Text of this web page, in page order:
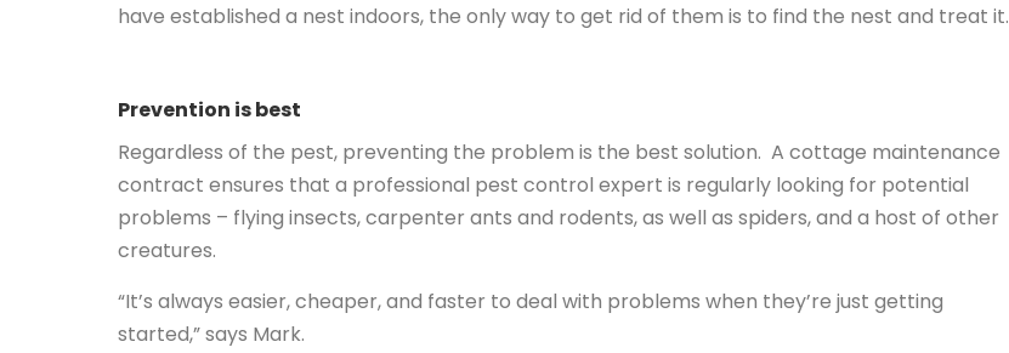
have established a nest indoors, the only way to get rid of them is to find the nest and treat it.
Prevention is best
Regardless of the pest, preventing the problem is the best solution. A cottage maintenance
contract ensures that a professional pest control expert is regularly looking for potential
problems – flying insects, carpenter ants and rodents, as well as spiders, and a host of other
creatures.
“It’s always easier, cheaper, and faster to deal with problems when they’re just getting
started,” says Mark.